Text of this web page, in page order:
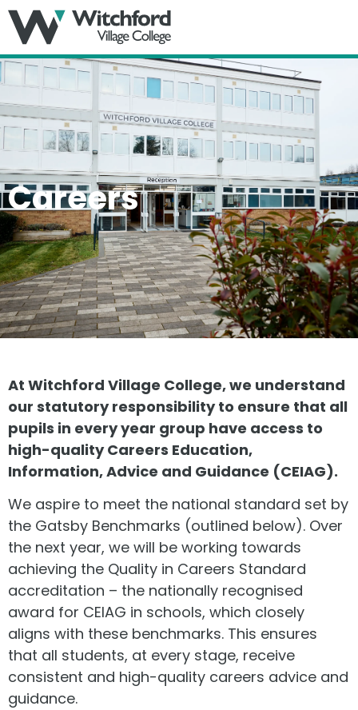
Careers
At Witchford Village College, we understand
our statutory responsibility to ensure that all
pupils in every year group have access to
high-quality Careers Education,
Information, Advice and Guidance (CEIAG).
We aspire to meet the national standard set by
the Gatsby Benchmarks (outlined below). Over
the next year, we will be working towards
achieving the Quality in Careers Standard
accreditation – the nationally recognised
award for CEIAG in schools, which closely
aligns with these benchmarks. This ensures
that all students, at every stage, receive
consistent and high-quality careers advice and
guidance.